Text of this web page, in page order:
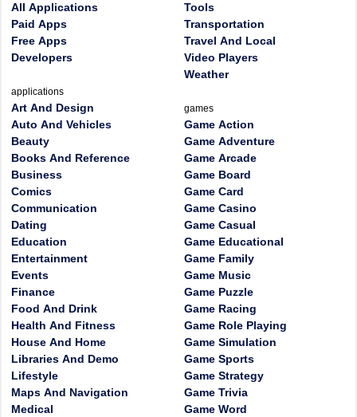
All Applications
Paid Apps
Free Apps
Developers
applications
Art And Design
Auto And Vehicles
Beauty
Books And Reference
Business
Comics
Communication
Dating
Education
Entertainment
Events
Finance
Food And Drink
Health And Fitness
House And Home
Libraries And Demo
Lifestyle
Maps And Navigation
Medical
Tools
Transportation
Travel And Local
Video Players
Weather
games
Game Action
Game Adventure
Game Arcade
Game Board
Game Card
Game Casino
Game Casual
Game Educational
Game Family
Game Music
Game Puzzle
Game Racing
Game Role Playing
Game Simulation
Game Sports
Game Strategy
Game Trivia
Game Word